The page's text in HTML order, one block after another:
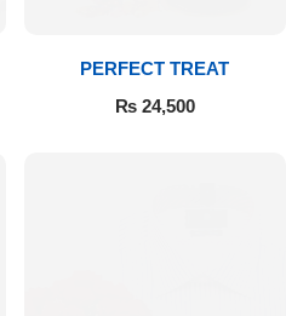
PERFECT TREAT
₨24,500